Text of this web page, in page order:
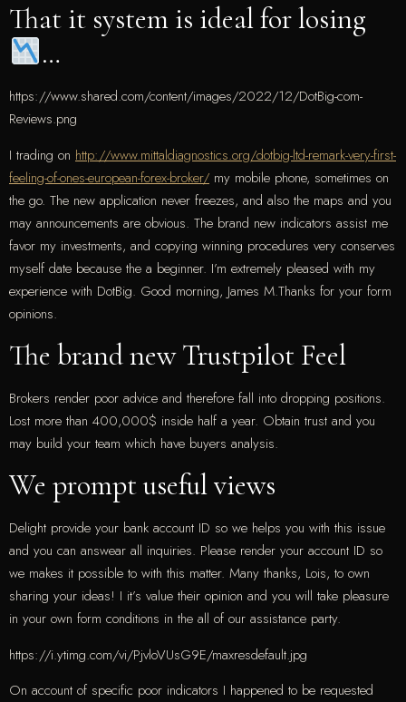
That it system is ideal for losing
…
https://www.shared.com/content/images/2022/12/DotBig-com-
Reviews.png
I trading on http://www.mittaldiagnostics.org/dotbig-ltd-remark-very-first-
feeling-of-ones-european-forex-broker/ my mobile phone, sometimes on
the go. The new application never freezes, and also the maps and you
may announcements are obvious. The brand new indicators assist me
favor my investments, and copying winning procedures very conserves
myself date because the a beginner. I’m extremely pleased with my
experience with DotBig. Good morning, James M.Thanks for your form
opinions.
The brand new Trustpilot Feel
Brokers render poor advice and therefore fall into dropping positions.
Lost more than 400,000$ inside half a year. Obtain trust and you
may build your team which have buyers analysis.
We prompt useful views
Delight provide your bank account ID so we helps you with this issue
and you can answear all inquiries. Please render your account ID so
we makes it possible to with this matter. Many thanks, Lois, to own
sharing your ideas! I it’s value their opinion and you will take pleasure
in your own form conditions in the all of our assistance party.
https://i.ytimg.com/vi/PjvloVUsG9E/maxresdefault.jpg
On account of specific poor indicators I happened to be requested